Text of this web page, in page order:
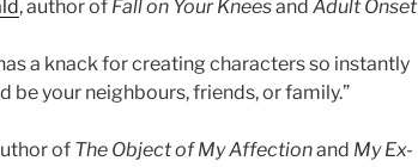
, author of Fall on Your Kneesand Adult Onset
a knack for creating characters so instantly
be your neighbours, friends, or family.”
of The Object of My Affectionand My Ex-